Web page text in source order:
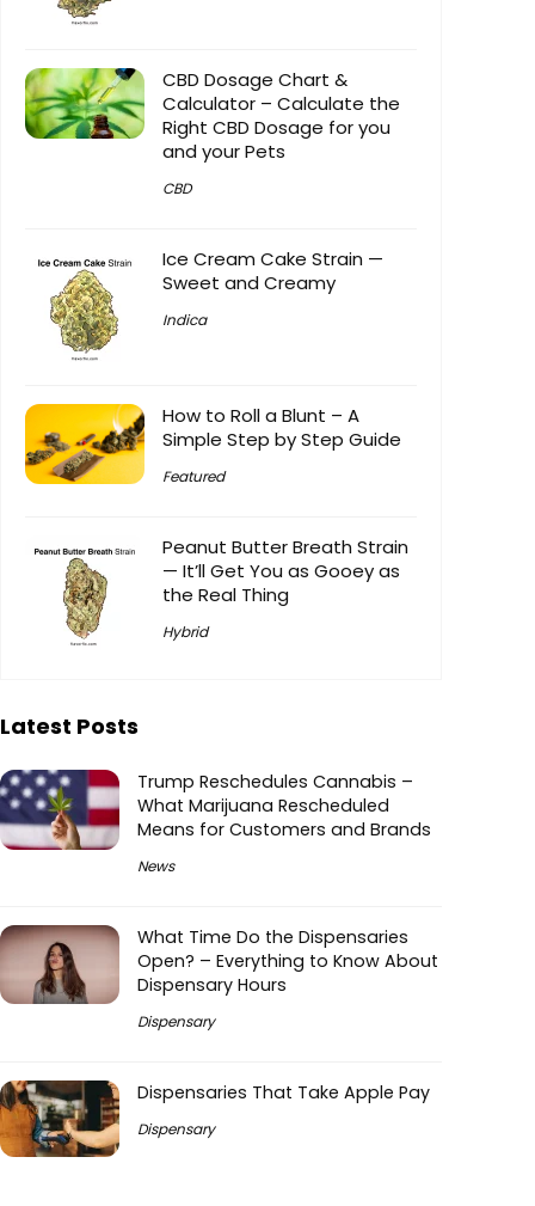
CBD Dosage Chart &
Calculator – Calculate the
Right CBD Dosage for you
and your Pets
CBD
Ice Cream Cake Strain —
Sweet and Creamy
Indica
How to Roll a Blunt – A
Simple Step by Step Guide
Featured
Peanut Butter Breath Strain
— It’ll Get You as Gooey as
the Real Thing
Hybrid
Latest Posts
Trump Reschedules Cannabis –
What Marijuana Rescheduled
Means for Customers and Brands
News
What Time Do the Dispensaries
Open? – Everything to Know About
Dispensary Hours
Dispensary
Dispensaries That Take Apple Pay
Dispensary